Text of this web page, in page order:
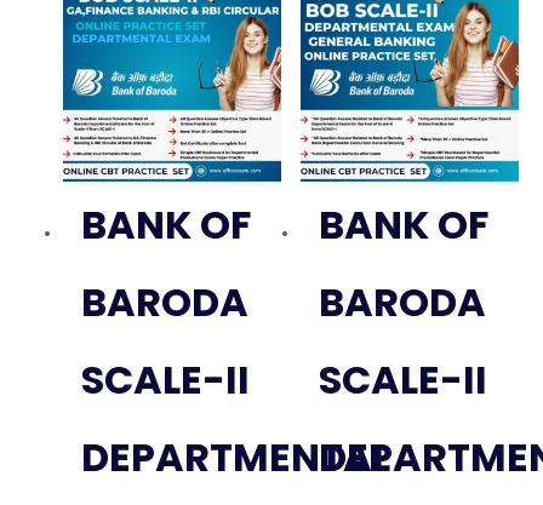
BANK OF
BARODA
SCALE-II
DEPARTMENTAL
BANK OF
BARODA
SCALE-II